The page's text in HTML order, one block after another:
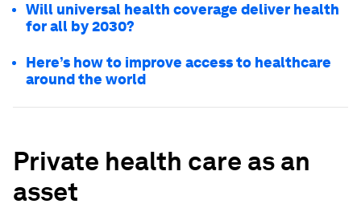
Will universal health coverage deliver health
for all by 2030?
Here’s how to improve access to healthcare
around the world
Private health care as an
asset